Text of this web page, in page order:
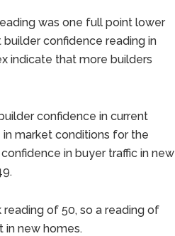
was one full point lower
confidence reading in
indicate that more builders
confidence in current
market conditions for the
in buyer traffic in new
of 50, so a reading of
in new homes.